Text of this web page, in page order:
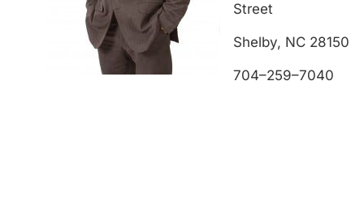
Street
Shelby, NC 28150
704–259–7040